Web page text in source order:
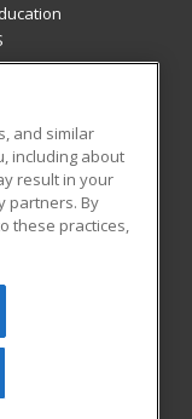
All rights
be reproduced or
prior written
Privacy Policy
and similar
including about
result in your
partners. By
these practices,